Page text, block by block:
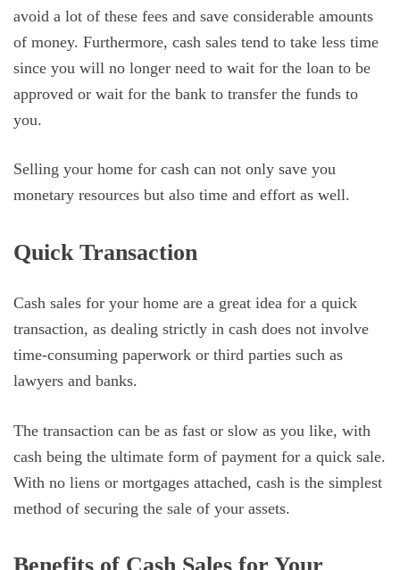
avoid a lot of these fees and save considerable amounts
of money. Furthermore, cash sales tend to take less time
since you will no longer need to wait for the loan to be
approved or wait for the bank to transfer the funds to
you.
Selling your home for cash can not only save you
monetary resources but also time and effort as well.
Quick Transaction
Cash sales for your home are a great idea for a quick
transaction, as dealing strictly in cash does not involve
time-consuming paperwork or third parties such as
lawyers and banks.
The transaction can be as fast or slow as you like, with
cash being the ultimate form of payment for a quick sale.
With no liens or mortgages attached, cash is the simplest
method of securing the sale of your assets.